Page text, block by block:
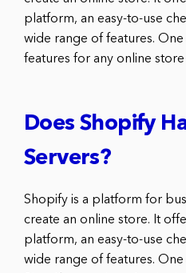
platform, an easy-to-use
wide range of features.
features for any online
Does Shopify
Servers?
Shopify is a platform for
create an online store. It
platform, an easy-to-use
wide range of features.